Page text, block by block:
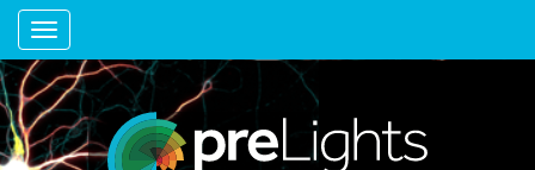
Toggle navigation